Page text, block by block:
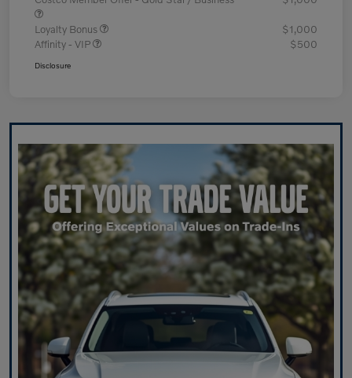
Loyalty Bonus
$1,000
Affinity - VIP
$500
Disclosure